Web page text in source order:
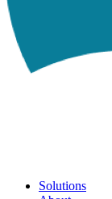
Solutions